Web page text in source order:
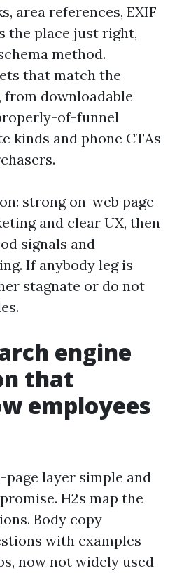
area references, EXIF
the place just right,
method.
that match the
from downloadable
of-funnel
kinds and phone CTAs
strong on-web page
and clear UX, then
signals and
If anybody leg is
stagnate or do not
engine
that
employees
layer simple and
H2s map the
Body copy
with examples
now not widely used